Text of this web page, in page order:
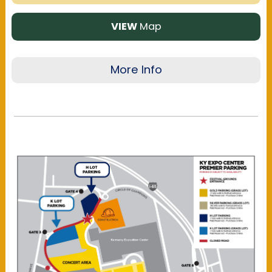
VIEWMap
More Info
ensure you're aware of the walking distance to
and from the respective parking area.Regular
parking is available onsite only
and is first-
come, first-served, while all other locations
offer reserved parking.